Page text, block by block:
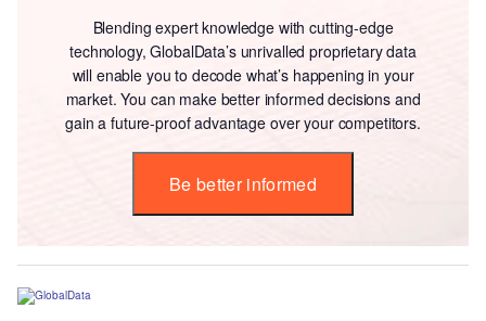
Blending expert knowledge with cutting-edge
technology, GlobalData’s unrivalled proprietary data
will enable you to decode what’s happening in your
market. You can make better informed decisions and
gain a future-proof advantage over your competitors.
Be better informed